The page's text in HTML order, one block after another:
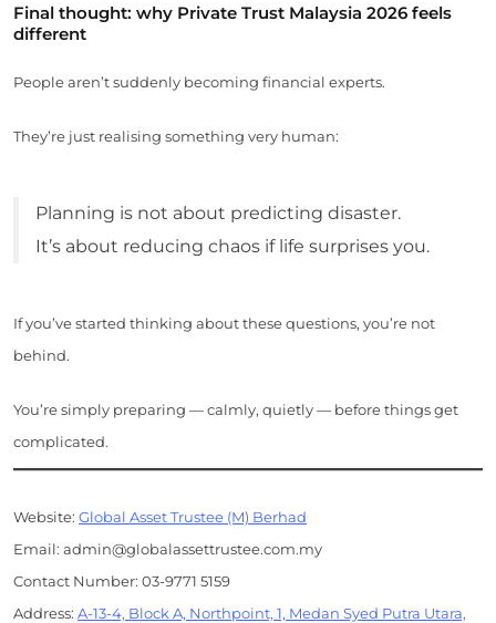
Final thought: why Private Trust Malaysia 2026 feels
different
People aren’t suddenly becoming financial experts.
They’re just realising something very human:
Planning is not about predicting disaster.
It’s about reducing chaos if life surprises you.
If you’ve started thinking about these questions, you’re not
behind.
You’re simply preparing — calmly, quietly — before things get
complicated.
Website: Global Asset Trustee (M) Berhad
Email: admin@globalassettrustee.com.my
Contact Number: 03-9771 5159
Address: A-13-4, Block A, Northpoint, 1, Medan Syed Putra Utara,